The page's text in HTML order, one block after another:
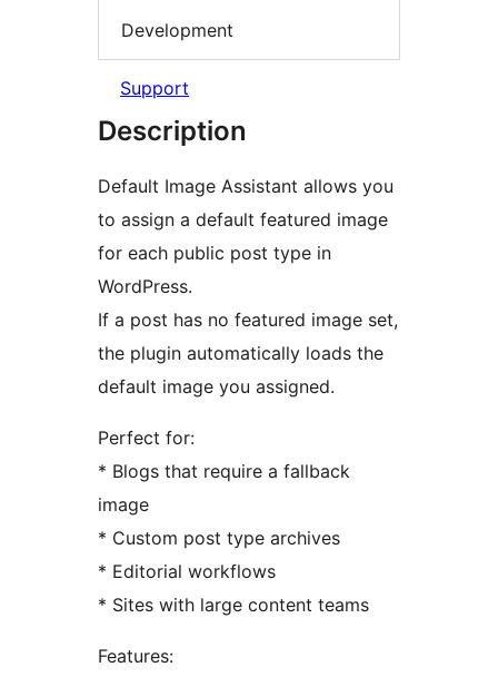
Development
Support
Description
Default Image Assistant allows you
to assign a default featured image
for each public post type in
WordPress.
If a post has no featured image set,
the plugin automatically loads the
default image you assigned.
Perfect for:
* Blogs that require a fallback
image
* Custom post type archives
* Editorial workflows
* Sites with large content teams
Features: